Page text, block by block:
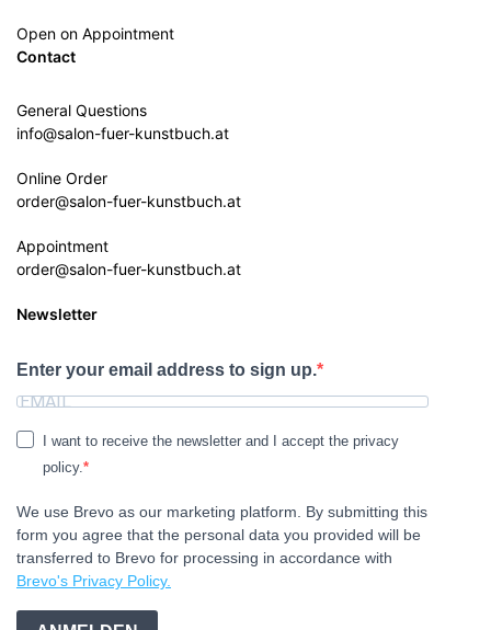
Open on Appointment
Contact
General Questions
info@salon-fuer-kunstbuch.at
Online Order
order@salon-fuer-kunstbuch.at
Appointment
order@salon-fuer-kunstbuch.at
Newsletter
Enter your email address to sign up.
I want to receive the newsletter and I accept the privacy
policy.
We use Brevo as our marketing platform. By submitting this
form you agree that the personal data you provided will be
transferred to Brevo for processing in accordance with
Brevo's Privacy Policy.